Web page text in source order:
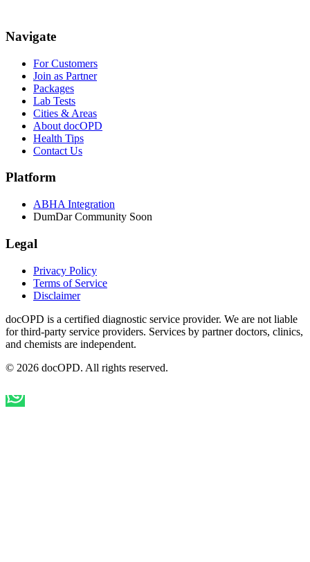
Navigate
For Customers
Join as Partner
Packages
Lab Tests
Cities & Areas
About docOPD
Health Tips
Contact Us
Platform
ABHA Integration
DumDar Community Soon
Legal
Privacy Policy
Terms of Service
Disclaimer
docOPD is a certified diagnostic service provider. We are not liable
for third-party service providers. Services by partner doctors, clinics,
and chemists are independent.
© 2026 docOPD. All rights reserved.